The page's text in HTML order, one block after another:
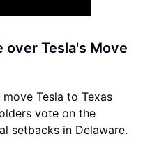
over Tesla's Move
Tesla to Texas
vote on the
setbacks in Delaware.